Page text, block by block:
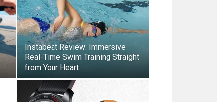
Instabeat Review: Immersive
Real-Time Swim Training Straight
from Your Heart